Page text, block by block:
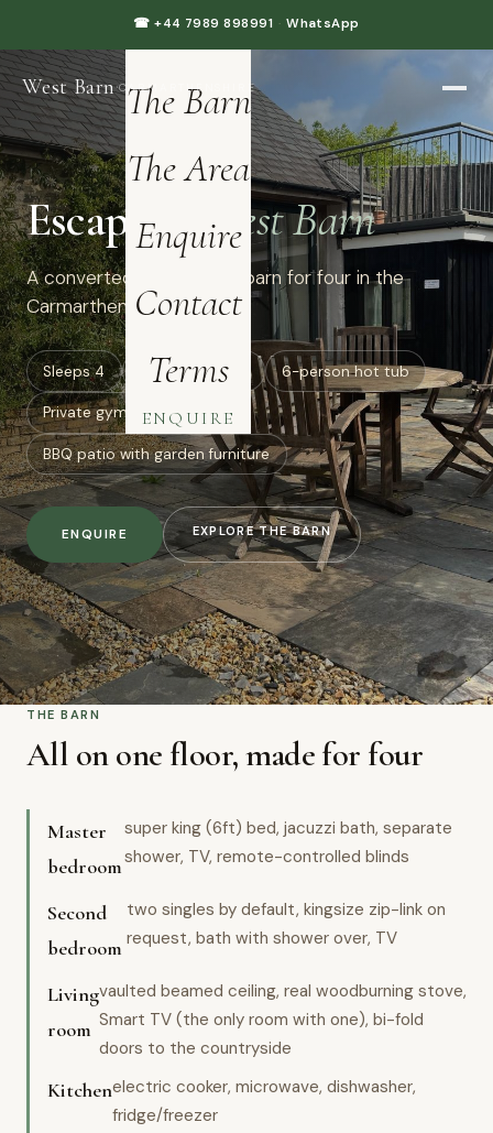
☎ +44 7989 898991 · WhatsApp
West Barn·CARMARTHENSHIRE
Home
The Barn
The Area
Enquire
Contact
Terms
ENQUIRE
Escape toWest Barn
A converted luxury dairy barn for four in the
Carmarthenshire hills.
Sleeps 4 all ground floor 6-person hot tub
Private gym: treadmill
BBQ patio with garden furniture
ENQUIRE EXPLORE THE BARN
THE BARN
All on one floor, made for four
Master
bedroom
super king (6ft) bed, jacuzzi bath, separate
shower, TV, remote-controlled blinds
Second
bedroom
two singles by default, kingsize zip-link on
request, bath with shower over, TV
Living
room
vaulted beamed ceiling, real woodburning stove,
Smart TV (the only room with one), bi-fold
doors to the countryside
Kitchenelectric cooker, microwave, dishwasher,
fridge/freezer